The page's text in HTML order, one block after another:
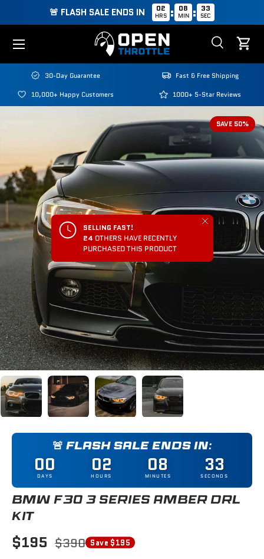
🚨 FLASH SALE ENDS IN 02
HRS : 08
MIN : 33
SEC
Search
Search
SearchCart
Menu
30-Day Guarantee Fast & Free Shipping
10,000+ Happy Customers 1000+ 5-Star Reviews
SAVE 50%
SELLING FAST!
24 OTHERS HAVE RECENTLY
PURCHASED THIS PRODUCT
Close
Load image 1 in gallery view
Load image 2 in gallery view
Load image 3 in gallery view
Load image 4 in
🚨 FLASH SALE ENDS IN:
00
DAYS 02
HOURS 08
MINUTES 32
SECONDS
BMW F30 3 SERIES AMBER DRL
KIT
$195 $390 Save $195